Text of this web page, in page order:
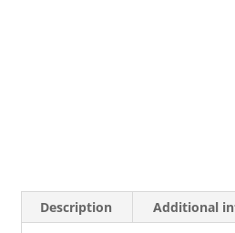
Description Additional